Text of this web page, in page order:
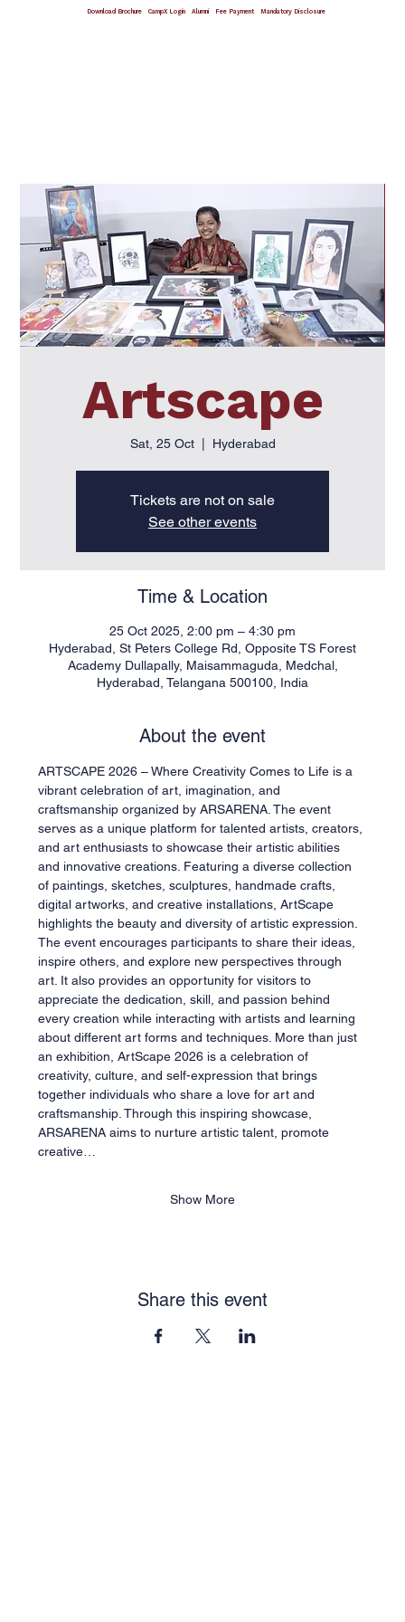
Download Brochure CampX Login Alumni Fee Payment Mandatory Disclosure
Giving Wings To Thoughts
Artscape
Sat, 25 Oct
  |
Hyderabad
Tickets are not on sale
See other events
Time & Location
25 Oct 2025, 2:00 pm – 4:30 pm
Hyderabad, St Peters College Rd, Opposite TS Forest
Academy Dullapally, Maisammaguda, Medchal,
Hyderabad, Telangana 500100, India
About the event
ARTSCAPE 2026 – Where Creativity Comes to Life is a
vibrant celebration of art, imagination, and
craftsmanship organized by ARSARENA. The event
serves as a unique platform for talented artists, creators,
and art enthusiasts to showcase their artistic abilities
and innovative creations. Featuring a diverse collection
of paintings, sketches, sculptures, handmade crafts,
digital artworks, and creative installations, ArtScape
highlights the beauty and diversity of artistic expression.
The event encourages participants to share their ideas,
inspire others, and explore new perspectives through
art. It also provides an opportunity for visitors to
appreciate the dedication, skill, and passion behind
every creation while interacting with artists and learning
about different art forms and techniques. More than just
an exhibition, ArtScape 2026 is a celebration of
creativity, culture, and self-expression that brings
together individuals who share a love for art and
craftsmanship. Through this inspiring showcase,
ARSARENA aims to nurture artistic talent, promote
creative…
Show More
Share this event